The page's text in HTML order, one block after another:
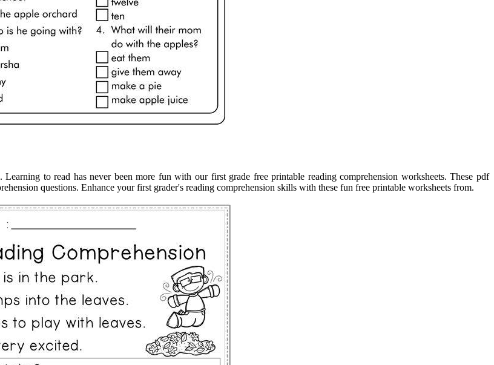
to read has never been more fun with our first grade free printable reading comprehension worksheets. These pdf
questions. Enhance your first grader's reading comprehension skills with these fun free printable worksheets from.